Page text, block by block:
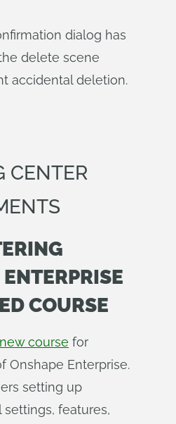
dialog has
delete scene
accidental deletion.
CENTER
COURSE
new course for
Onshape Enterprise.
setting up
features,